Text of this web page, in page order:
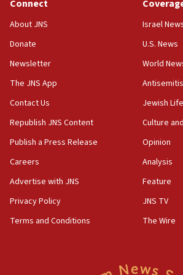
12:21
Arab, Islamic foreign ministers
Israeli High Court freezes
approved budgets, including for
11:33
Religious Zionism MK: Break-in
HQ shows left ‘lost connection to
Israeli official: Missile
obstacle to renewing war with Iran
11:02
Connect
About JNS
Donate
Newsletter
The JNS App
Contact Us
Republish JNS Content
Publish a Press Release
Careers
Advertise with JNS
Privacy Policy
Terms and Conditions
Israel
U.S. News
World
Jewish Life
Culture
Opinion
Analysis
Feature
JNS TV
The Wire